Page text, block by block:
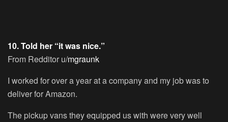
10. Told her “it was nice.”
From Redditor u/mgraunk
I worked for over a year at a company and my job was to
deliver for Amazon.
The pickup vans they equipped us with were very well